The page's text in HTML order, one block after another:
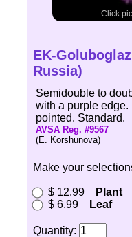
Click
EK-
Russia)
Semidouble to
with a purple
pointed. Standard.
AVSA Reg. #9567
(E. Korshunova)
Make your
$ 12.99
Plant
$ 6.99
Leaf
Quantity: